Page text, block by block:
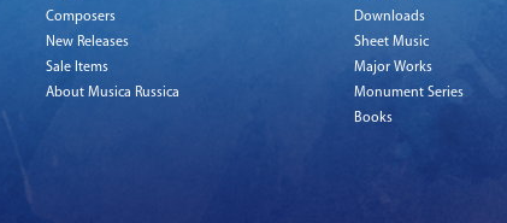
Composers
New Releases
Sale Items
About Musica Russica
Downloads
Sheet Music
Major Works
Monument Series
Books